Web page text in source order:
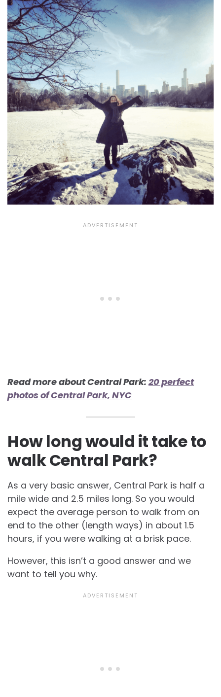
Read more about Central Park: 20 perfect
photos of Central Park, NYC
How long would it take to
walk Central Park?
As a very basic answer, Central Park is half a
mile wide and 2.5 miles long. So you would
expect the average person to walk from on
end to the other (length ways) in about 1.5
hours, if you were walking at a brisk pace.
However, this isn’t a good answer and we
want to tell you why.